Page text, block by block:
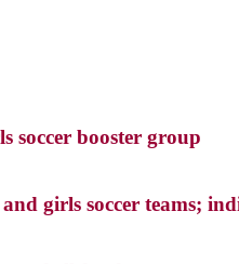
soccer booster group
girls soccer teams;